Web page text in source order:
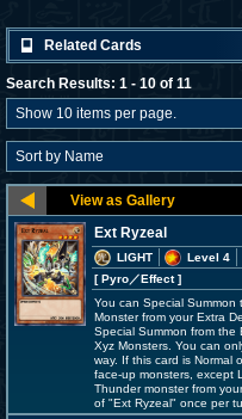
Related Cards
Search Results: 1 - 10 of 11
Ext Ryzeal
LIGHT
Level 4
[ Pyro／Effect]
You can Special Summon
Monster from your Extra
Special Summon from the
Xyz Monsters. You can
way. If this card is Normal
face-up monsters, except
Thunder monster from
of "Ext Ryzeal" once per